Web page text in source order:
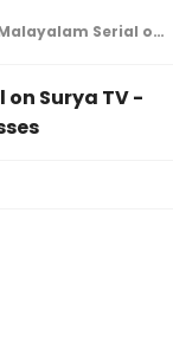
TV -Cast and Crew | Actors and Actresses
Surya TV -